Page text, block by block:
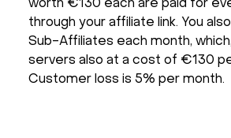
worth €130 each are paid for
through your affiliate link. You
Sub-Affiliates each month,
servers also at a cost of €130
Customer loss is 5% per month.